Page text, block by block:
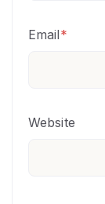
Email*
Website